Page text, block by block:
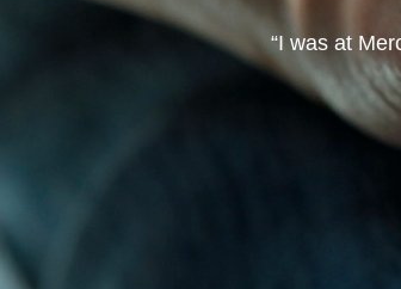
made a lot of friends. I
“I was at